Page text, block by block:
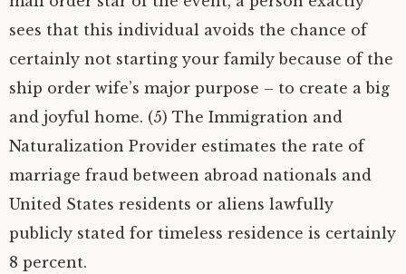
sees that this individual avoids the chance of
certainly not starting your family because of the
ship order wife’s major purpose – to create a big
and joyful home. (5) The Immigration and
Naturalization Provider estimates the rate of
marriage fraud between abroad nationals and
United States residents or aliens lawfully
publicly stated for timeless residence is certainly
8 percent.